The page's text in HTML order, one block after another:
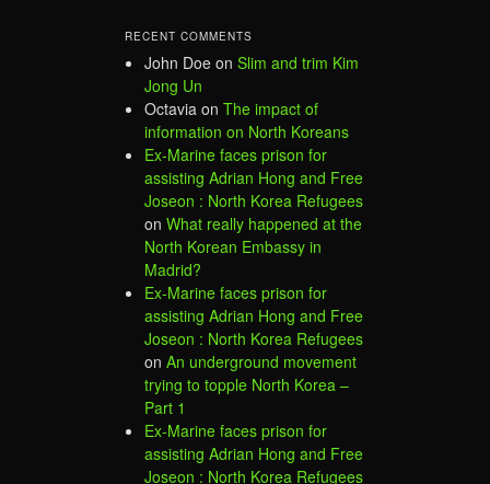
RECENT COMMENTS
John Doe on Slim and trim Kim
Jong Un
Octavia on The impact of
information on North Koreans
Ex-Marine faces prison for
assisting Adrian Hong and Free
Joseon : North Korea Refugees
on What really happened at the
North Korean Embassy in
Madrid?
Ex-Marine faces prison for
assisting Adrian Hong and Free
Joseon : North Korea Refugees
on An underground movement
trying to topple North Korea –
Part 1
Ex-Marine faces prison for
assisting Adrian Hong and Free
Joseon : North Korea Refugees